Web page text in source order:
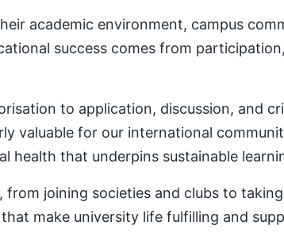
academic environment, campus
success comes from
to application, discussion, and
valuable for our international
health that underpins sustainable
joining societies and clubs to
make university life fulfilling and